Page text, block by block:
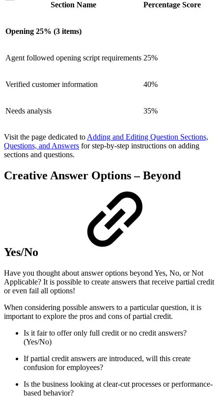
Section Name Percentage Score
Opening 25% (3 items)
Agent followed opening script requirements 25%
Verified customer information 40%
Needs analysis 35%
Visit the page dedicated to Adding and Editing Question Sections,
Questions, and Answers for step-by-step instructions on adding
sections and questions.
Creative Answer Options – Beyond
Yes/No
Have you thought about answer options beyond Yes, No, or Not
Applicable? It is possible to create answers that receive partial credit
or even fail all options!
When considering possible answers to a particular question, it is
important to explore the pros and cons of partial credit.
Is it fair to offer only full credit or no credit answers?
(Yes/No)
If partial credit answers are introduced, will this create
confusion for employees?
Is the business looking at clear-cut processes or performance-
based behavior?